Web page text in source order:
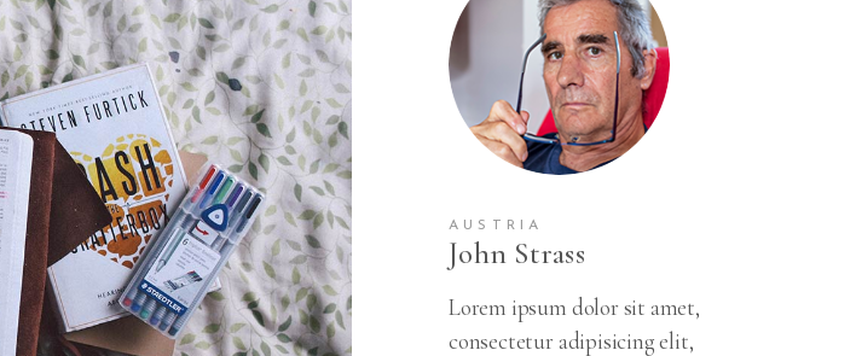
AUSTRIA
John Strass
Lorem ipsum dolor sit amet,
consectetur adipisicing elit,